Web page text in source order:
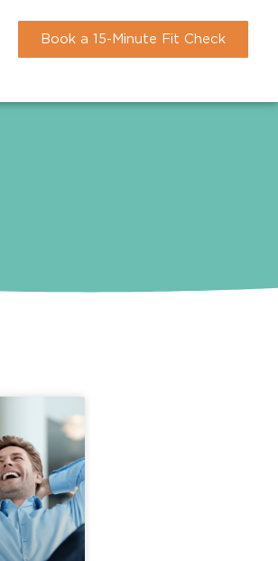
Book a 15-Minute Fit Check